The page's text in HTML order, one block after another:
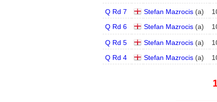
Q Rd 7 Stefan Mazrocis(a)
Q Rd 6
Stefan Mazrocis(a)
Q Rd 5 Stefan Mazrocis(a)
Q Rd 4
Stefan Mazrocis(a)